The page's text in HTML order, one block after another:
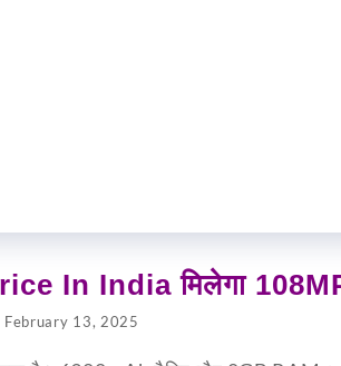
In India मिलेगा 108MP
February 13, 2025